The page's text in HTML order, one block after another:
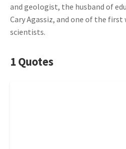
and geologist, the husband of
Cary Agassiz, and one of the
scientists.
1 Quotes